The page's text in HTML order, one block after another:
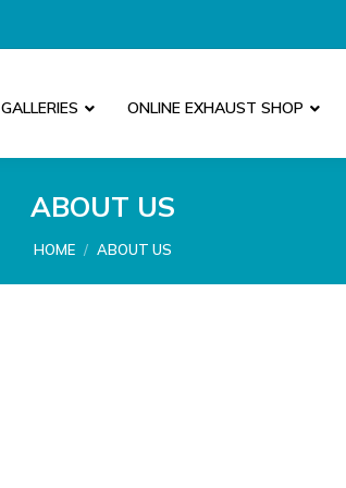
GALLERIES ONLINE EXHAUST SHOP
ABOUT US
You are here:
HOME ABOUT US